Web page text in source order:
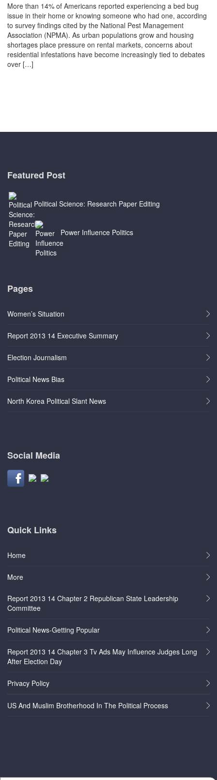
More than 14% of Americans reported experiencing a bed bug
issue in their home or knowing someone who had one, according
to survey findings cited by the National Pest Management
Association (NPMA). As urban populations grow and housing
shortages place pressure on rental markets, concerns about
residential infestations have become increasingly tied to debates
over […]
Featured Post
Political Science: Research Paper Editing
Power Influence Politics
Pages
Women’s Situation
Report 2013 14 Executive Summary
Election Journalism
Political News Bias
North Korea Political Slant News
Social Media
Quick Links
Home
More
Report 2013 14 Chapter 2 Republican State Leadership
Committee
Political News-Getting Popular
Report 2013 14 Chapter 3 Tv Ads May Influence Judges Long
After Election Day
Privacy Policy
US And Muslim Brotherhood In The Political Process